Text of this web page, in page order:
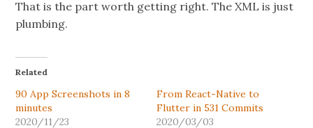
That is the part worth getting right. The XML is just
plumbing.
Related
90 App Screenshots in 8
minutes
2020/11/23
From React-Native to
Flutter in 531 Commits
2020/03/03